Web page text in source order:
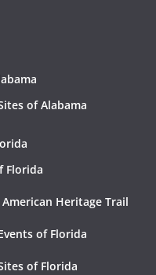
of Alabama
Florida
Heritage Trail
of Florida
of Florida